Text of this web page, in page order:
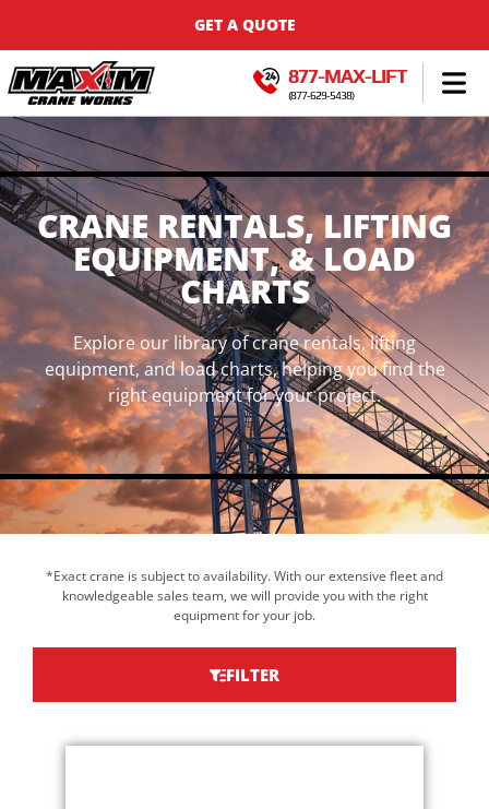
GET A QUOTE
877-MAX-LIFT
(877-629-5438)
CRANE RENTALS, LIFTING
EQUIPMENT, & LOAD
CHARTS
Explore our library of crane rentals, lifting
equipment, and load charts, helping you find the
right equipment for your project.
*Exact crane is subject to availability. With our extensive fleet and
knowledgeable sales team, we will provide you with the right
equipment for your job.
FILTER